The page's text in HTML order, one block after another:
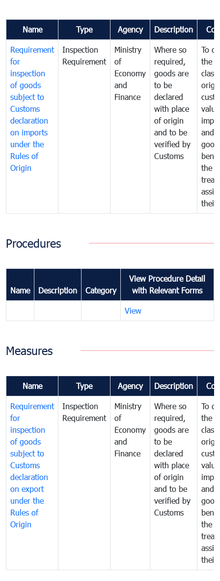
Name Type Agency Description
Requirement
for
inspection
of goods
subject to
Customs
declaration
on imports
under the
Rules of
Origin
Inspection
Requirement
Ministry
of
Economy
and
Finance
Where so
required,
goods are
to be
declared
with place
of origin
and to be
verified by
Customs
To
the
and
the
their
Procedures
Name Description Category
View Procedure Detail
with Relevant Forms
View
Measures
Name Type Agency Description
Requirement
for
inspection
of goods
subject to
Customs
declaration
on export
under the
Rules of
Origin
Inspection
Requirement
Ministry
of
Economy
and
Finance
Where so
required,
goods are
to be
declared
with place
of origin
and to be
verified by
Customs
To
the
and
the
their